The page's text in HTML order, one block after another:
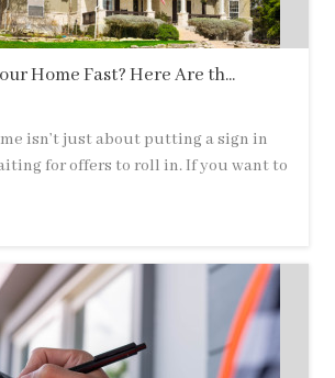
Home Fast? Here Are th...
isn’t just about putting a sign in
for offers to roll in. If you want to